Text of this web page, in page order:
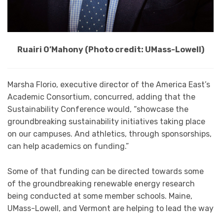
Ruairi O’Mahony (Photo credit: UMass-Lowell)
Marsha Florio, executive director of the America East’s
Academic Consortium, concurred, adding that the
Sustainability Conference would, “showcase the
groundbreaking sustainability initiatives taking place
on our campuses. And athletics, through sponsorships,
can help academics on funding.”
Some of that funding can be directed towards some
of the groundbreaking renewable energy research
being conducted at some member schools. Maine,
UMass-Lowell, and Vermont are helping to lead the way